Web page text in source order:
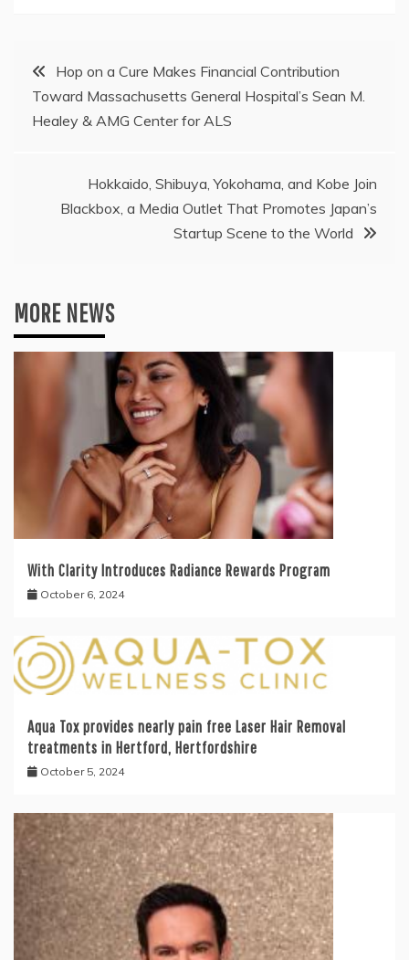
Post
navigation
Hop on a Cure Makes Financial Contribution
Toward Massachusetts General Hospital’s Sean M.
Healey & AMG Center for ALS
Hokkaido, Shibuya, Yokohama, and Kobe Join
Blackbox, a Media Outlet That Promotes Japan’s
Startup Scene to the World
MORE NEWS
With Clarity Introduces Radiance Rewards Program
October 6, 2024
Aqua Tox provides nearly pain free Laser Hair Removal
treatments in Hertford, Hertfordshire
October 5, 2024